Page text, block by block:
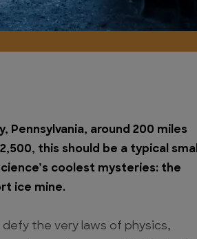
around 200 miles
this should be a typical small
coolest mysteries: the
ice mine.
defy the very laws of physics,